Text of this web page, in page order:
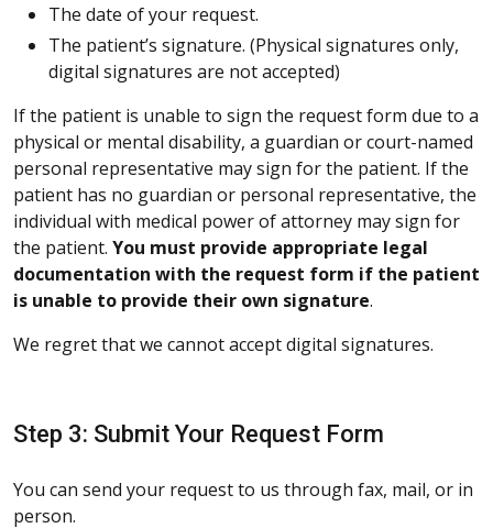
The date of your request.
The patient’s signature. (Physical signatures only,
digital signatures are not accepted)
If the patient is unable to sign the request form due to a
physical or mental disability, a guardian or court-named
personal representative may sign for the patient. If the
patient has no guardian or personal representative, the
individual with medical power of attorney may sign for
the patient. You must provide appropriate legal
documentation with the request form if the patient
is unable to provide their own signature.
We regret that we cannot accept digital signatures.
Step 3: Submit Your Request Form
You can send your request to us through fax, mail, or in
person.